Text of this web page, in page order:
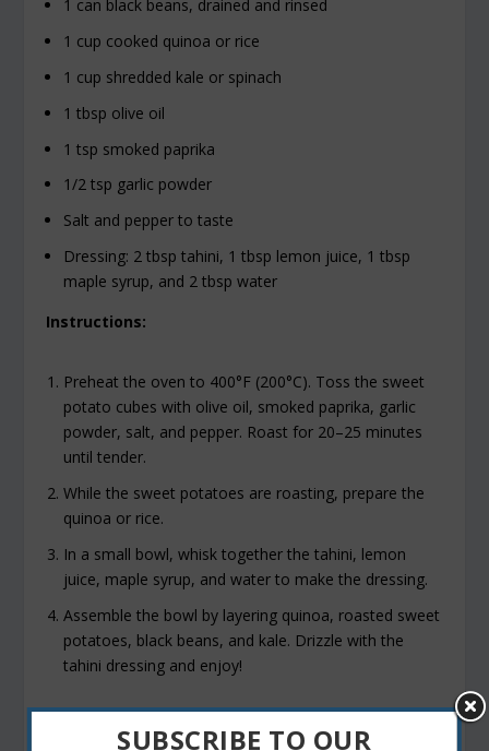
1 can black beans, drained and rinsed
1 cup cooked quinoa or rice
1 cup shredded kale or spinach
1 tbsp olive oil
1 tsp smoked paprika
1/2 tsp garlic powder
Salt and pepper to taste
Dressing: 2 tbsp tahini, 1 tbsp lemon juice, 1 tbsp
maple syrup, and 2 tbsp water
Instructions:
Preheat the oven to 400°F (200°C). Toss the sweet
potato cubes with olive oil, smoked paprika, garlic
powder, salt, and pepper. Roast for 20–25 minutes
until tender.
While the sweet potatoes are roasting, prepare the
quinoa or rice.
In a small bowl, whisk together the tahini, lemon
juice, maple syrup, and water to make the dressing.
Assemble the bowl by layering quinoa, roasted sweet
potatoes, black beans, and kale. Drizzle with the
tahini dressing and enjoy!
SUBSCRIBE TO OUR